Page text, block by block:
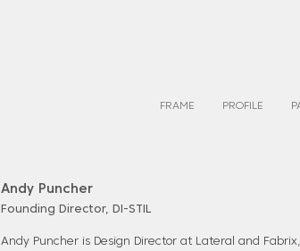
FRAME PROFILE
Andy Puncher
Founding Director, DI-STIL
Andy Puncher is Design Director at Lateral and